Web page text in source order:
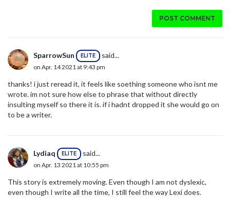
POST COMMENT
SparrowSun ELITE said...
on Apr. 14 2021 at 9:43 pm
thanks! i just reread it, it feels like soething someone who isnt me
wrote. im not sure how else to phrase that without directly
insulting myself so there it is. if i hadnt dropped it she would go on
to be a writer.
Lydiaq ELITE said...
on Apr. 13 2021 at 10:55 pm
This story is extremely moving. Even though I am not dyslexic,
even though I write all the time, I still feel the way Lexi does.